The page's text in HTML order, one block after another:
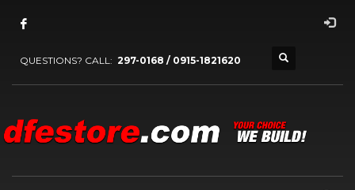
QUESTIONS? CALL: 297-0168 / 0915-1821620